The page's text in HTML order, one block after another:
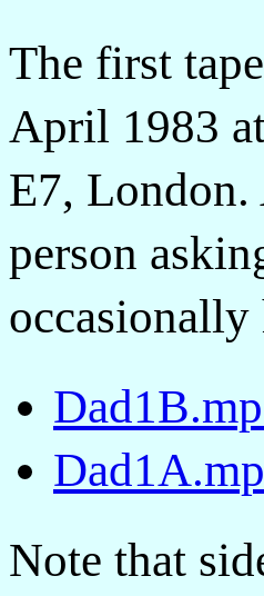
The first
April 1983
E7, London.
person
Note that